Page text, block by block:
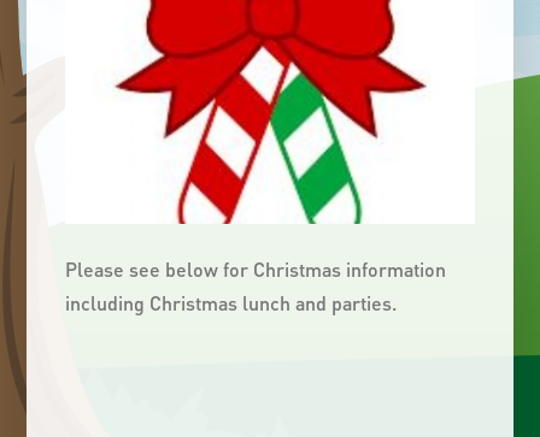
Please see below for Christmas information
including Christmas lunch and parties.